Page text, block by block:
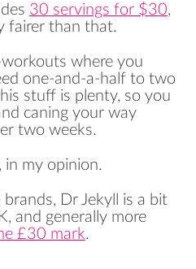
30 servings for $30,
fairer than that.
where you
one-and-a-half to two
stuff is plenty, so you
caning your way
two weeks.
in my opinion.
Dr Jekyll is a bit
and generally more
£30 mark.